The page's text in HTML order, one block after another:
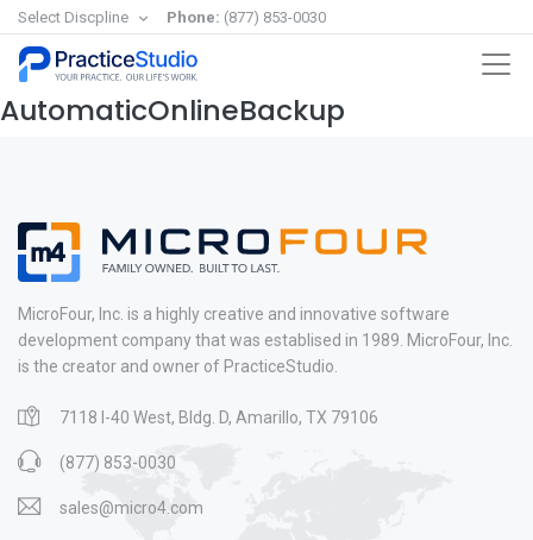
Select Discpline Phone: (877) 853-0030
AutomaticOnlineBackup
MicroFour, Inc. is a highly creative and innovative software
development company that was establised in 1989. MicroFour, Inc.
is the creator and owner of PracticeStudio.
7118 I-40 West, Bldg. D, Amarillo, TX 79106
(877) 853-0030
sales@micro4.com